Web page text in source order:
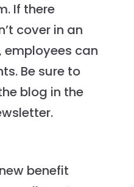
If there
cover in an
can
Be sure to
blog in the
benefit